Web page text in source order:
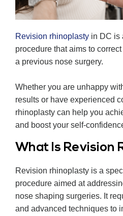
Revision rhinoplasty in DC is
procedure that aims to
a previous nose surgery.
Whether you are unhappy
results or have experienced
rhinoplasty can help you
and boost your self-
What Is Revision
Revision rhinoplasty is a
procedure aimed at
nose shaping surgeries. It
and advanced techniques to